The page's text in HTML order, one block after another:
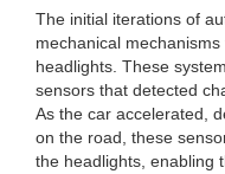
The initial iterations of
mechanical
headlights. These
sensors that detected
As the car accelerated,
on the road, these
the headlights, enabling